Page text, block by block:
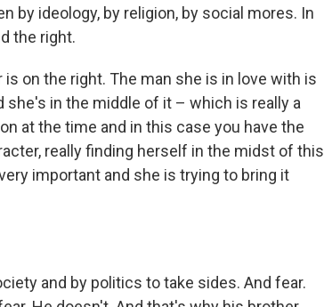
by ideology, by religion, by social mores. In
the right.
on the right. The man she is in love with is
in the middle of it – which is really a
at the time and in this case you have the
really finding herself in the midst of this
important and she is trying to bring it
and by politics to take sides. And fear.